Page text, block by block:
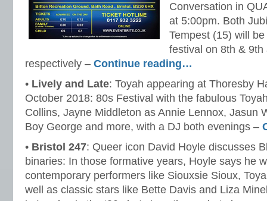
Conversation in
at 5:00pm. Both
Tempest (15) will
festival on 8th &
respectively – Continue reading…
• Lively and Late: Toyah appearing at Thoresby
October 2018: 80s Festival with the fabulous
Collins, Jayne Middleton as Annie Lennox, Jasun
Boy George and more, with a DJ both evenings –
• Bristol 247: Queer icon David Hoyle discusses
binaries: In those formative years, Hoyle says he
contemporary performers like Siouxsie Sioux,
well as classic stars like Bette Davis and Liza